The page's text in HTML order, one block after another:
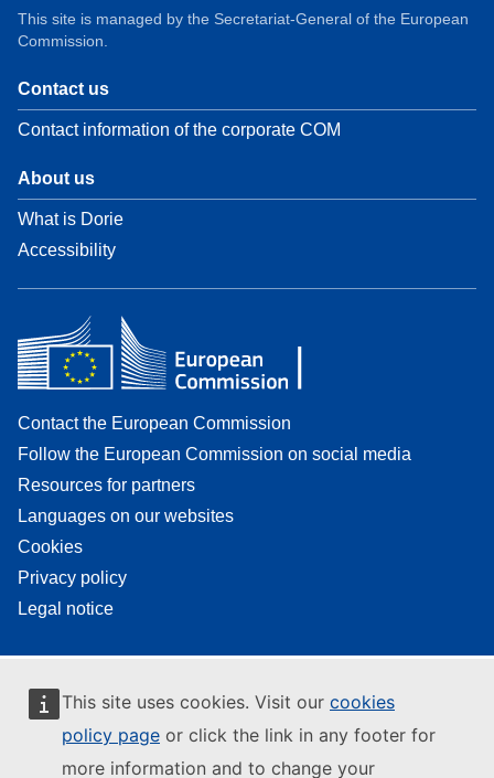
This site uses cookies. Visit our cookies
policy page or click the link in any footer for
more information and to change your
This site is managed by the Secretariat-General of the European
Commission.
Contact us
Contact information of the corporate COM
About us
What is Dorie
Accessibility
Contact the European Commission
Follow the European Commission on social media
Resources for partners
Languages on our websites
Cookies
Privacy policy
Legal notice